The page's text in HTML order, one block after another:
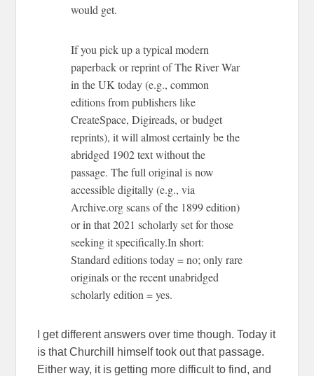
would get.
If you pick up a typical modern
paperback or reprint of The River War
in the UK today (e.g., common
editions from publishers like
CreateSpace, Digireads, or budget
reprints), it will almost certainly be the
abridged 1902 text without the
passage. The full original is now
accessible digitally (e.g., via
Archive.org scans of the 1899 edition)
or in that 2021 scholarly set for those
seeking it specifically.In short:
Standard editions today = no; only rare
originals or the recent unabridged
scholarly edition = yes.
I get different answers over time though. Today it
is that Churchill himself took out that passage.
Either way, it is getting more difficult to find, and